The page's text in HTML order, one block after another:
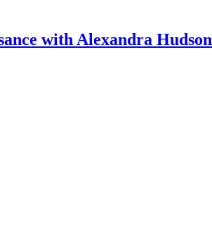
with Alexandra Hudson